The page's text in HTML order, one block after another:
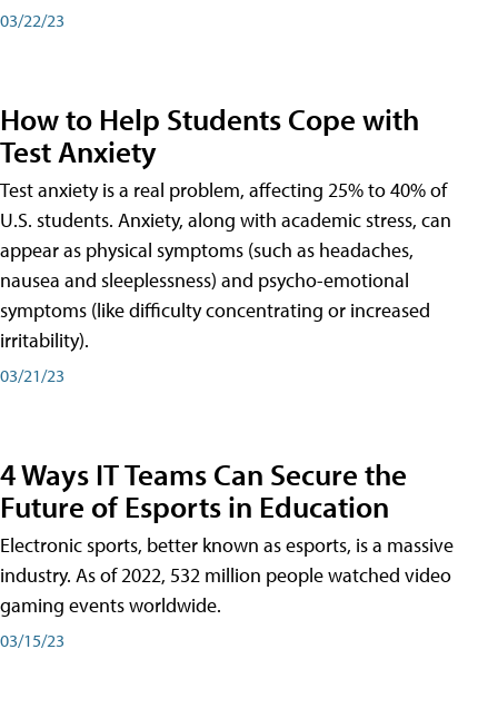
03/22/23
How to Help Students Cope with
Test Anxiety
Test anxiety is a real problem, affecting 25% to 40% of
U.S. students. Anxiety, along with academic stress, can
appear as physical symptoms (such as headaches,
nausea and sleeplessness) and psycho-emotional
symptoms (like difficulty concentrating or increased
irritability).
03/21/23
4 Ways IT Teams Can Secure the
Future of Esports in Education
Electronic sports, better known as esports, is a massive
industry. As of 2022, 532 million people watched video
gaming events worldwide.
03/15/23